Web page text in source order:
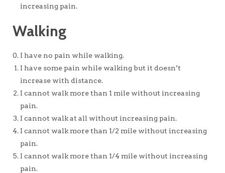
increasing pain.
Walking
I have no pain while walking.
I have some pain while walking but it doesn’t
increase with distance.
I cannot walk more than 1 mile without increasing
pain.
I cannot walk at all without increasing pain.
I cannot walk more than 1/2 mile without increasing
pain.
I cannot walk more than 1/4 mile without increasing
pain.